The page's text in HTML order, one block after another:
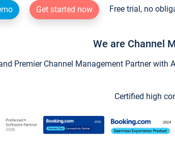
Get started now Free trial, no
We are Channel
Premier Channel Management Partner
Certified high